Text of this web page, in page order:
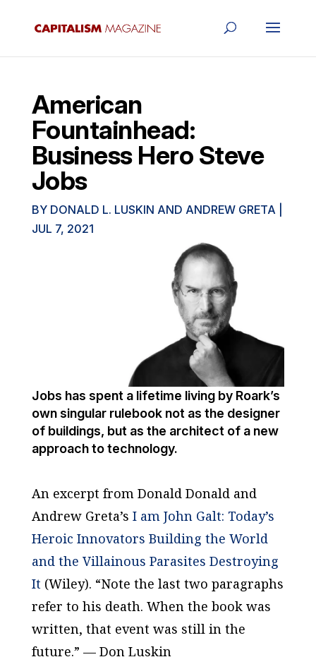
American
Fountainhead:
Business Hero Steve
Jobs
BY DONALD L. LUSKIN AND ANDREW GRETA|
JUL 7, 2021
Jobs has spent a lifetime living by Roark’s
own singular rulebook not as the designer
of buildings, but as the architect of a new
approach to technology.
An excerpt from Donald Donald and
Andrew Greta’s I am John Galt: Today’s
Heroic Innovators Building the World
and the Villainous Parasites Destroying
It (Wiley). “Note the last two paragraphs
refer to his death. When the book was
written, that event was still in the
future.” — Don Luskin